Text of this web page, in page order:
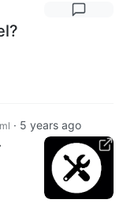
· 5 years ago